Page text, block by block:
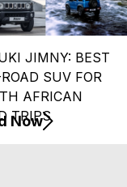
JIMNY: BEST
SUV FOR
AFRICAN
TRIPS
Now